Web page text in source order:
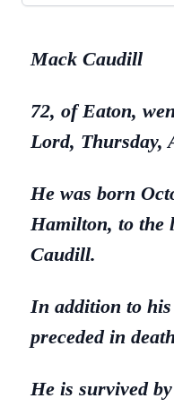
Mack Caudill
72, of Eaton,
Lord, Thursday,
He was born
Hamilton, to the
Caudill.
In addition to
preceded in
He is survived